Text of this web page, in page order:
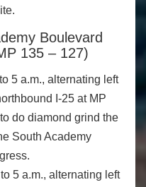
Boulevard
135 – 127)
5 a.m., alternating left
I-25 at MP
do diamond grind the
South Academy
5 a.m., alternating left